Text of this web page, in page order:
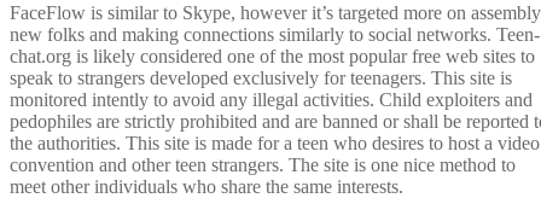
FaceFlow is similar to Skype, however it’s targeted more on assembly
new folks and making connections similarly to social networks. Teen-
chat.org is likely considered one of the most popular free web sites to
speak to strangers developed exclusively for teenagers. This site is
monitored intently to avoid any illegal activities. Child exploiters and
pedophiles are strictly prohibited and are banned or shall be reported
the authorities. This site is made for a teen who desires to host a video
convention and other teen strangers. The site is one nice method to
meet other individuals who share the same interests.